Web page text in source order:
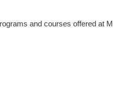
and courses offered at